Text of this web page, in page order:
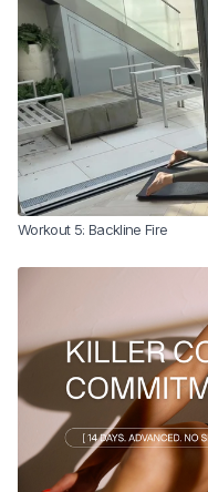
Workout 5: Backline Fire